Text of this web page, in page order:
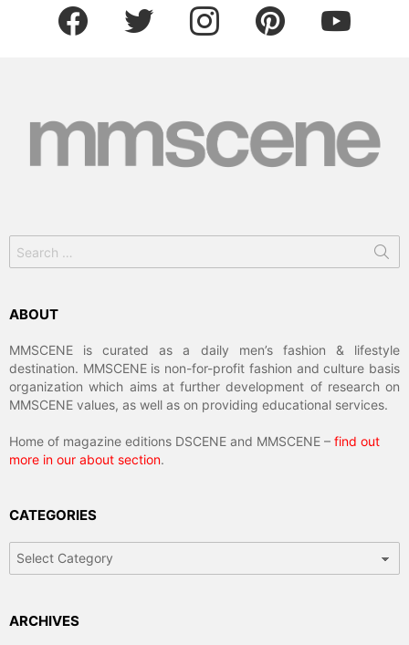
facebook twitter instagram pinterest youtube
for:
ABOUT
MMSCENE is curated as a daily men’s fashion & lifestyle
destination. MMSCENE is non-for-profit fashion and culture basis
organization which aims at further development of research on
MMSCENE values, as well as on providing educational services.
Home of magazine editions DSCENE and MMSCENE – find out
more in our about section.
CATEGORIES
ARCHIVES